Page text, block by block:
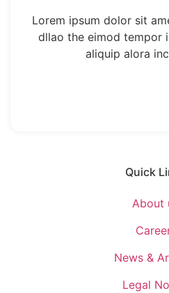
Lorem ipsum dolor sit
dllao the eimod tempor
aliquip alora
Quick
About
News &
Legal